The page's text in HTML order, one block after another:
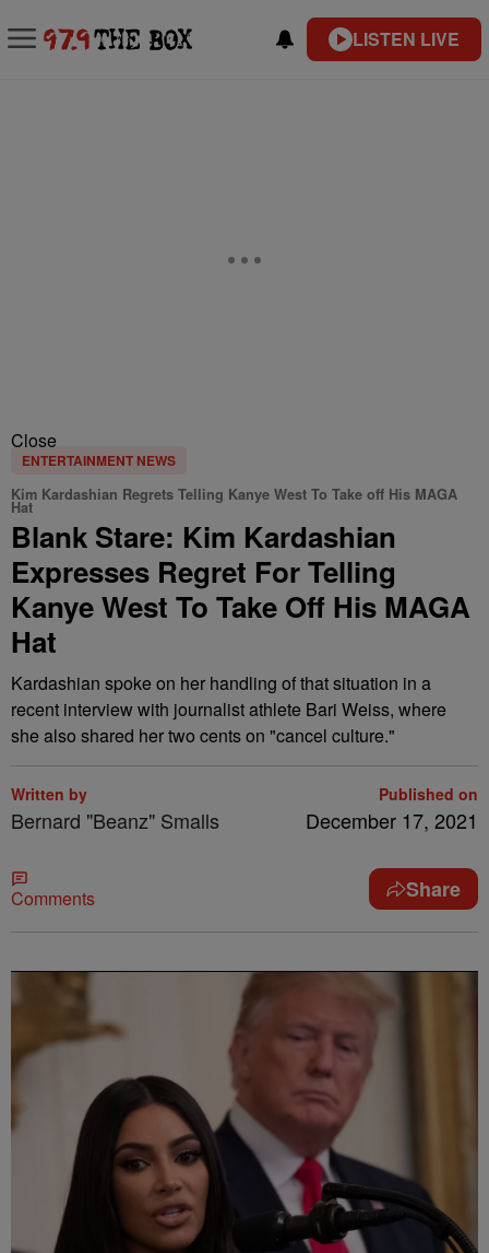
LISTEN LIVE
Close
ENTERTAINMENT NEWS
Kim Kardashian Regrets Telling Kanye West To Take off His MAGA
Hat
Blank Stare: Kim Kardashian
Expresses Regret For Telling
Kanye West To Take Off His MAGA
Hat
Kardashian spoke on her handling of that situation in a
recent interview with journalist athlete Bari Weiss, where
she also shared her two cents on "cancel culture."
Written by
Bernard "Beanz" Smalls
Published on
December 17, 2021
Comments Share